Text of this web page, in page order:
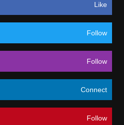
Like
Follow
Follow
Connect
Follow